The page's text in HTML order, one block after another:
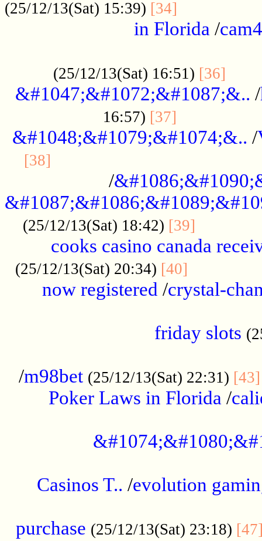
(25/12/13(Sat) 15:39) [34]
in Florida /cam4
(25/12/13(Sat) 16:51) [36]
&#1047;&#1072;&#1087;&.. /
16:57) [37]
&#1048;&#1079;&#1074;&.. /
[38]
/
(25/12/13(Sat) 18:42) [39]
cooks casino canada
(25/12/13(Sat) 20:34) [40]
now registered /crystal-
friday slots
/m98bet (25/12/13(Sat) 22:31) [43]
Poker Laws in Florida /
Casinos T.. /evolution
purchase (25/12/13(Sat) 23:18)